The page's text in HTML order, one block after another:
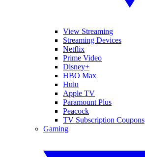
View Streaming
Streaming Devices
Netflix
Prime Video
Disney+
HBO Max
Hulu
Apple TV
Paramount Plus
Peacock
TV Subscription Coupons
Gaming